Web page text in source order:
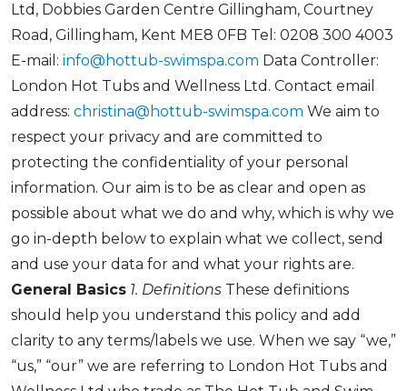
Ltd, Dobbies Garden Centre Gillingham, Courtney
Road, Gillingham, Kent ME8 0FB Tel: 0208 300 4003
E-mail: info@hottub-swimspa.com Data Controller:
London Hot Tubs and Wellness Ltd. Contact email
address: christina@hottub-swimspa.com We aim to
respect your privacy and are committed to
protecting the confidentiality of your personal
information. Our aim is to be as clear and open as
possible about what we do and why, which is why we
go in-depth below to explain what we collect, send
and use your data for and what your rights are.
General Basics 1. Definitions These definitions
should help you understand this policy and add
clarity to any terms/labels we use. When we say “we,”
“us,” “our” we are referring to London Hot Tubs and